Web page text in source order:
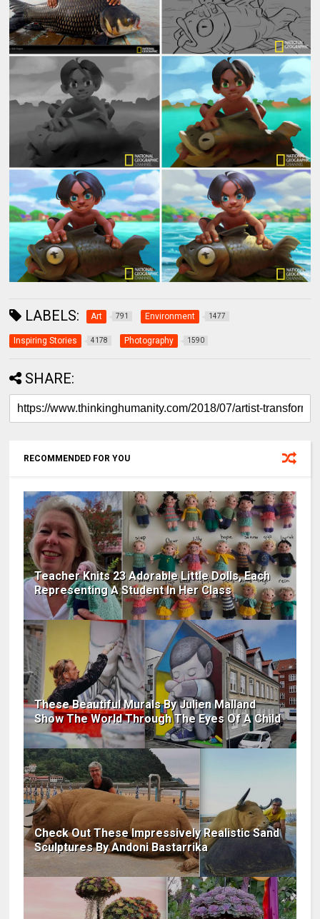
LABELS: Art 791 Environment 1477
Inspiring Stories 4178 Photography 1590
SHARE:
RECOMMENDED FOR YOU
Teacher Knits 23 Adorable Little Dolls, Each
Representing A Student In Her Class
These Beautiful Murals By Julien Malland
Show The World Through The Eyes Of A Child
Check Out These Impressively Realistic Sand
Sculptures By Andoni Bastarrika